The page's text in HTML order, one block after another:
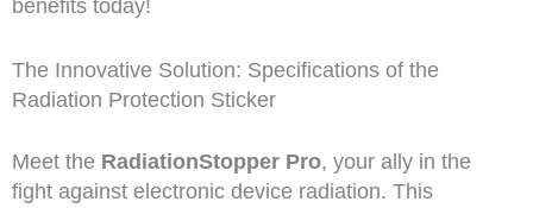
benefits today!
The Innovative Solution: Specifications of the
Radiation Protection Sticker
Meet the RadiationStopper Pro, your ally in the
fight against electronic device radiation. This